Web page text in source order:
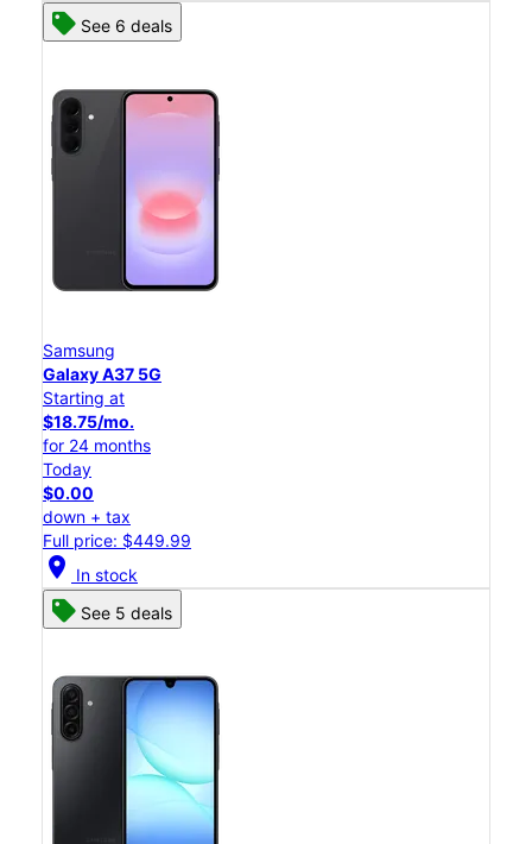
See 6 deals
Samsung
Galaxy A37 5G
Starting at
$18.75/mo.
for 24 months
Today
$0.00
down + tax
Full price: $449.99
location_on In stock
See 5 deals